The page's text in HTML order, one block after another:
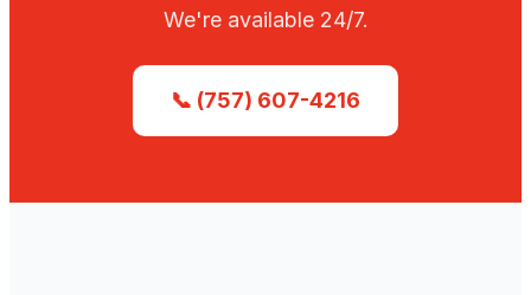
We're available 24/7.
📞 (757) 607-4216